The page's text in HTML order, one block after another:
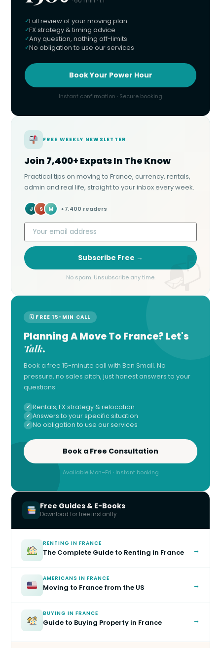
Full review of your moving plan
FX strategy & timing advice
Any question, nothing off-limits
No obligation to use our services
Book Your Power Hour
Instant confirmation · Secure booking
FREE WEEKLY NEWSLETTER
Join 7,400+ Expats In The Know
Practical tips on moving to France, currency, rentals,
admin and real life, straight to your inbox every week.
J S M +7,400 readers
Subscribe Free →
No spam. Unsubscribe any time.
🗓 FREE 15-MIN CALL
Planning A Move To France? Let's
Talk.
Book a free 15-minute call with Ben Small. No
pressure, no sales pitch, just honest answers to your
questions.
Rentals, FX strategy & relocation
Answers to your specific situation
No obligation to use our services
Book a Free Consultation
Available Mon–Fri · Instant booking
Free Guides & E-Books
Download for free instantly
RENTING IN FRANCE
The Complete Guide to Renting in France →
AMERICANS IN FRANCE
Moving to France from the US →
BUYING IN FRANCE
Guide to Buying Property in France →